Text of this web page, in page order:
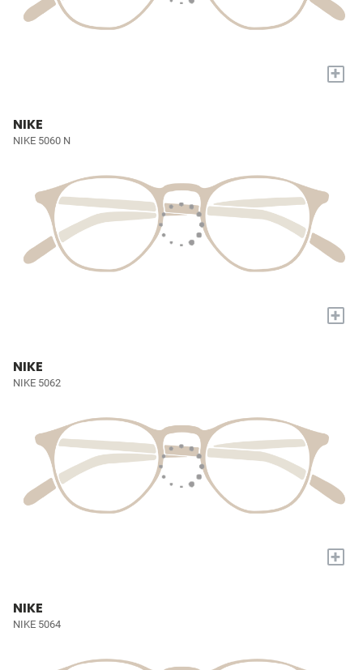
+
NIKE
NIKE 5060 N
+
NIKE
NIKE 5062
+
NIKE
NIKE 5064